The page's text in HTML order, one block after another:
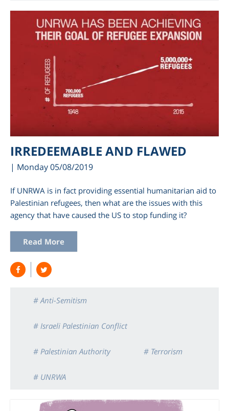
IRREDEEMABLE AND FLAWED
| Monday 05/08/2019
If UNRWA is in fact providing essential humanitarian aid to
Palestinian refugees, then what are the issues with this
agency that have caused the US to stop funding it?
Read More
# Anti-Semitism
# Israeli Palestinian Conflict
# Palestinian Authority # Terrorism
# UNRWA